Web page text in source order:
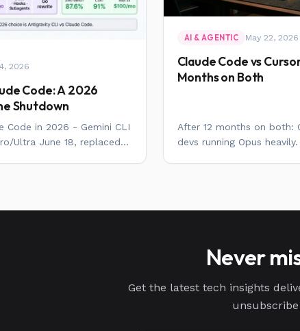
2026
Code: A 2026
Shutdown
Code in 2026 - Gemini CLI
Ultra June 18, replaced...
AI & AGENTIC May 22, 2026
Claude Code vs
Months on Both
After 12 months on both:
devs running Opus
Never
Get the latest tech insights